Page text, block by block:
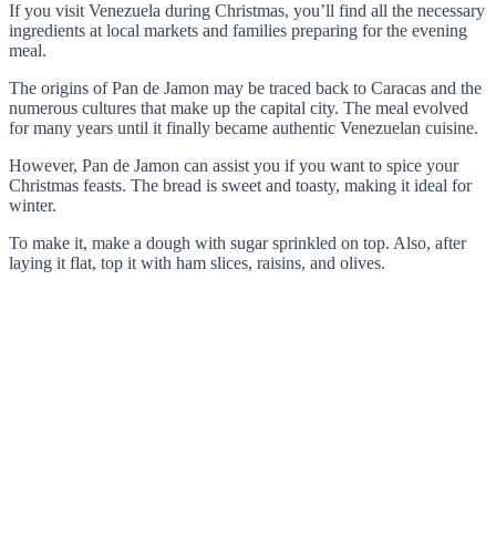
If you visit Venezuela during Christmas, you’ll find all the necessary
ingredients at local markets and families preparing for the evening
meal.
The origins of Pan de Jamon may be traced back to Caracas and the
numerous cultures that make up the capital city. The meal evolved
for many years until it finally became authentic Venezuelan cuisine.
However, Pan de Jamon can assist you if you want to spice your
Christmas feasts. The bread is sweet and toasty, making it ideal for
winter.
To make it, make a dough with sugar sprinkled on top. Also, after
laying it flat, top it with ham slices, raisins, and olives.